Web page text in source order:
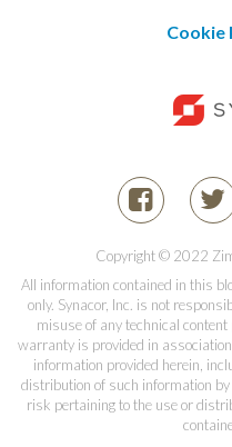
Cookie
Copyright © 2022
All information contained in this
only. Synacor, Inc. is not
misuse of any technical
warranty is provided in
information provided herein,
distribution of such information
risk pertaining to the use or